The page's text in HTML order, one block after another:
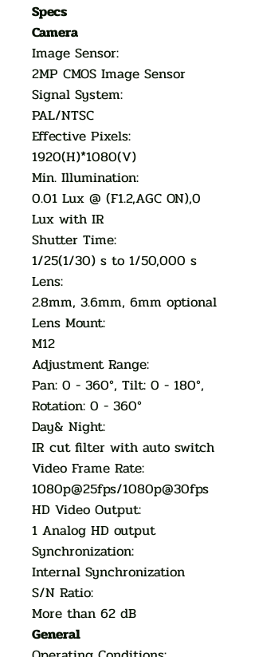
Specs
Camera
Image Sensor:
2MP CMOS Image Sensor
Signal System:
PAL/NTSC
Effective Pixels:
1920(H)*1080(V)
Min. Illumination:
0.01 Lux @ (F1.2,AGC ON),0
Lux with IR
Shutter Time:
1/25(1/30) s to 1/50,000 s
Lens:
2.8mm, 3.6mm, 6mm optional
Lens Mount:
M12
Adjustment Range:
Pan: 0 - 360°, Tilt: 0 - 180°,
Rotation: 0 - 360°
Day& Night:
IR cut filter with auto switch
Video Frame Rate:
1080p@25fps/1080p@30fps
HD Video Output:
1 Analog HD output
Synchronization:
Internal Synchronization
S/N Ratio:
More than 62 dB
General